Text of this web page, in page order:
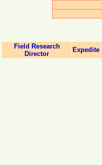
Field Research
Director
Expedite